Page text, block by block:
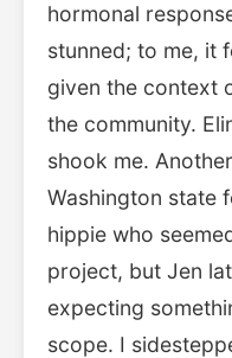
hormonal
stunned; to me, it
given the context
the community.
shook me.
Washington state
hippie who
project, but Jen
expecting
scope. I